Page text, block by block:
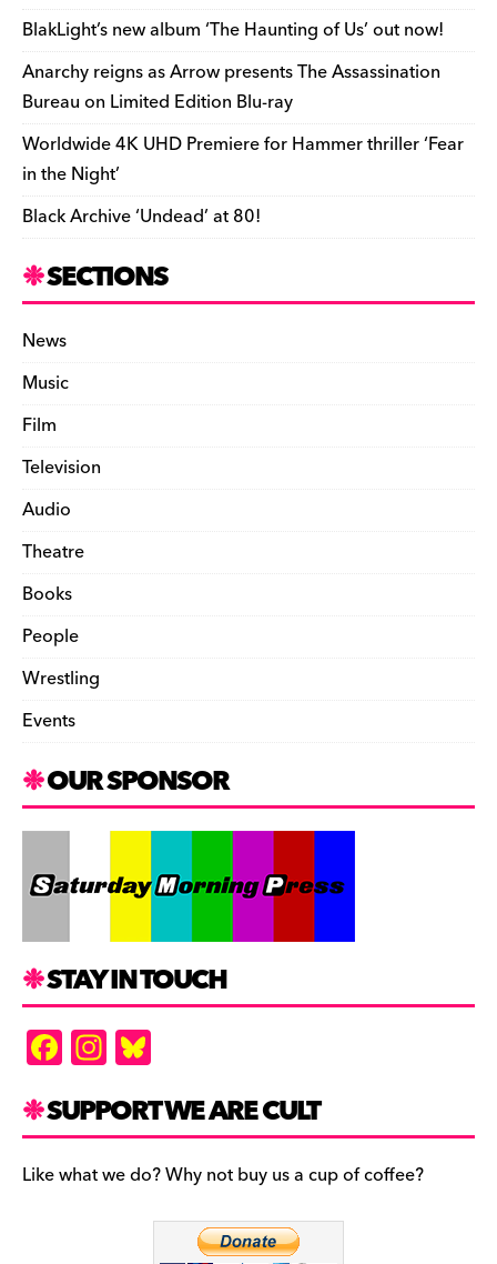
o
k
k dl
y
BlakLight’s new album ‘The Haunting of Us’ out now!
Anarchy reigns as Arrow presents The Assassination
Bureau on Limited Edition Blu-ray
Worldwide 4K UHD Premiere for Hammer thriller ‘Fear
in the Night’
Black Archive ‘Undead’ at 80!
SECTIONS
News
Music
Film
Television
Audio
Theatre
Books
People
Wrestling
Events
OUR SPONSOR
STAY IN TOUCH
F
a
c
e
b
In
st
a
gr
a
es
k
y
SUPPORT WE ARE CULT
Like what we do? Why not buy us a cup of coffee?